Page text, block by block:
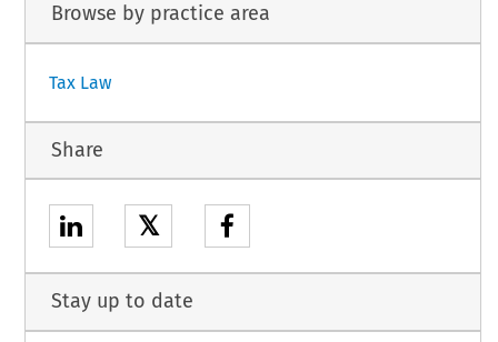
Browse by practice area
Tax Law
Share
𝕏
Stay up to date